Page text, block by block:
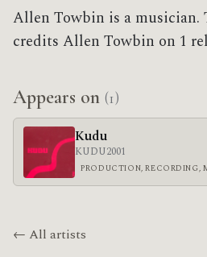
Allen Towbin is a musician.
credits Allen Towbin on 1
Appears on (1)
Kudu
KUDU2001
PRODUCTION, RECORDING,
← All artists